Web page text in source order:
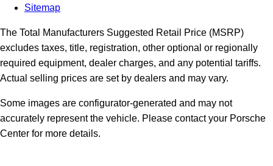
Sitemap
The Total Manufacturers Suggested Retail Price (MSRP)
excludes taxes, title, registration, other optional or regionally
required equipment, dealer charges, and any potential tariffs.
Actual selling prices are set by dealers and may vary.
Some images are configurator-generated and may not
accurately represent the vehicle. Please contact your Porsche
Center for more details.